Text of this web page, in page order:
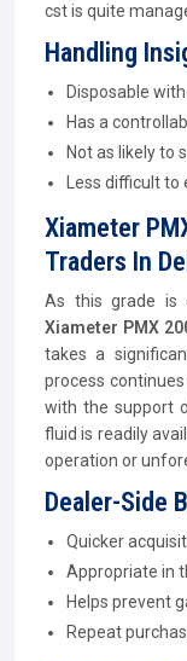
cst is quite
Handling
Disposable
Has a
Not as likely to
Less difficult
Xiameter
Traders In
As this grade is
Xiameter PMX
takes a
process
with the support
fluid is readily
operation or
Dealer-Side
Quicker
Appropriate in
Helps prevent
Repeat